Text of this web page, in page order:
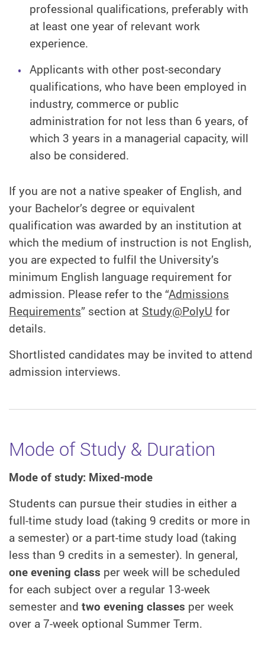
professional qualifications, preferably with
at least one year of relevant work
experience.
Applicants with other post-secondary
qualifications, who have been employed in
industry, commerce or public
administration for not less than 6 years, of
which 3 years in a managerial capacity, will
also be considered.
If you are not a native speaker of English, and
your Bachelor’s degree or equivalent
qualification was awarded by an institution at
which the medium of instruction is not English,
you are expected to fulfil the University’s
minimum English language requirement for
admission. Please refer to the “Admissions
Requirements” section at Study@PolyU for
details.
Shortlisted candidates may be invited to attend
admission interviews.
Mode of Study & Duration
Mode of study: Mixed-mode
Students can pursue their studies in either a
full-time study load (taking 9 credits or more in
a semester) or a part-time study load (taking
less than 9 credits in a semester). In general,
one evening class per week will be scheduled
for each subject over a regular 13-week
semester and two evening classes per week
over a 7-week optional Summer Term.